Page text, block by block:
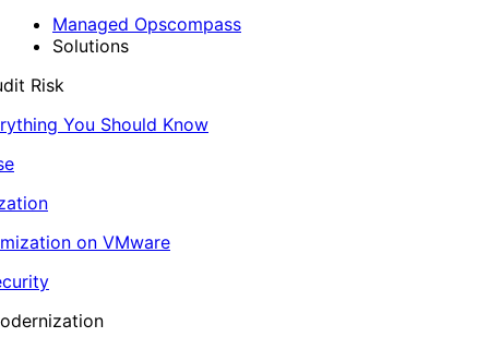
Managed Opscompass
Solutions
Risk
You Should Know
on VMware